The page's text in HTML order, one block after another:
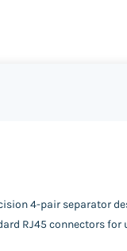
4-pair separator
RJ45 connectors